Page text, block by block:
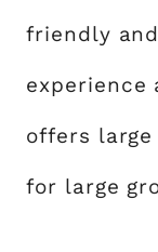
friendly
offers
for large